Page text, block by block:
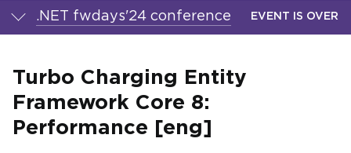
.NET fwdays'24 conference EVENT IS OVER
Turbo Charging Entity
Framework Core 8:
Performance [eng]